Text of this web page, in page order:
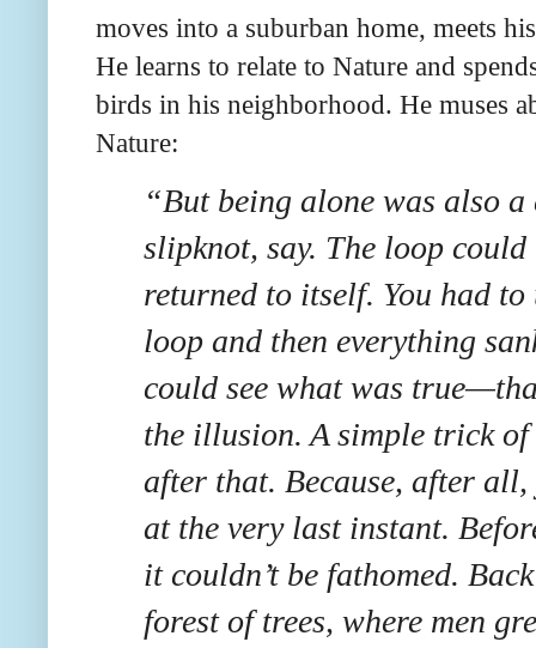
moves into a suburban home, meets
He learns to relate to Nature and
birds in his neighborhood. He muses
Nature:
“But being alone was also
slipknot, say. The loop
returned to itself. You had
loop and then everything
could see what was
the illusion. A simple trick
after that. Because, after
at the very last instant.
it couldn’t be fathomed.
forest of trees, where men